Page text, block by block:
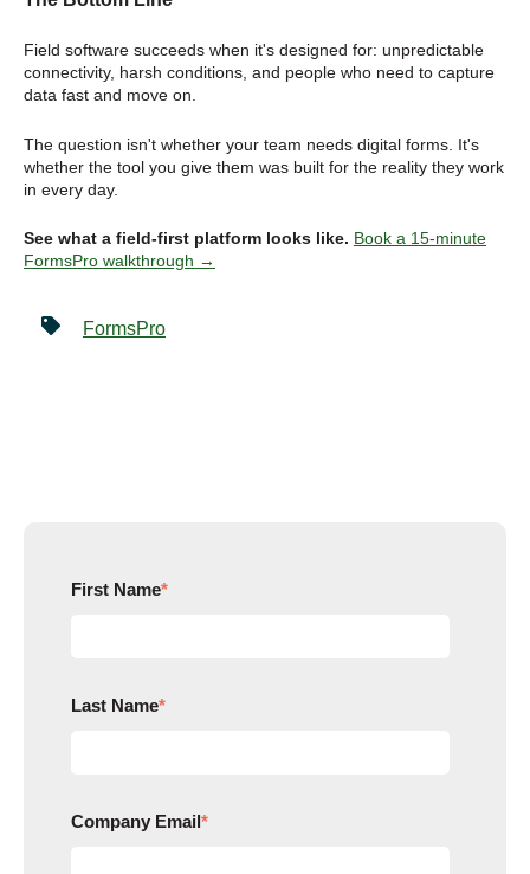
Field software succeeds when it's designed for: unpredictable
connectivity, harsh conditions, and people who need to capture
data fast and move on.
The question isn't whether your team needs digital forms. It's
whether the tool you give them was built for the reality they work
in every day.
See what a field-first platform looks like. Book a 15-minute
FormsPro walkthrough →
FormsPro
First Name*
Last Name*
Company Email*